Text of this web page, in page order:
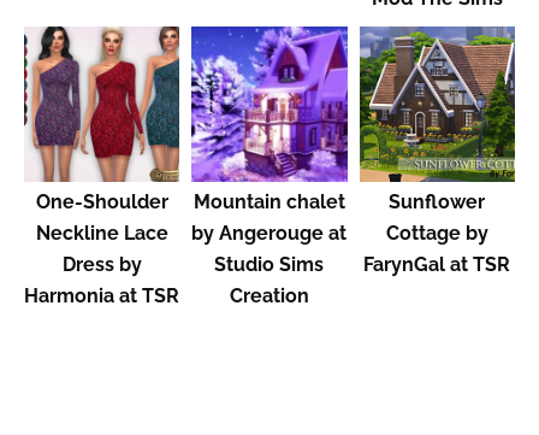
One-Shoulder
Neckline Lace
Dress by
Harmonia at TSR
Mountain chalet
by Angerouge at
Studio Sims
Creation
Sunflower
Cottage by
FarynGal at TSR